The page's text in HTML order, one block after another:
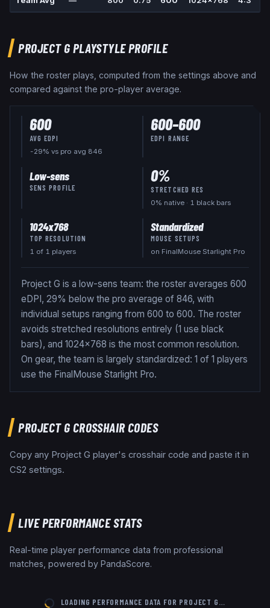
PROJECT GPLAYSTYLE PROFILE
How the roster plays, computed from the settings above and
compared against the pro-player average.
600
AVG EDPI
-29% vs pro avg 846
600–600
EDPI RANGE
Low-sens
SENS PROFILE
0%
STRETCHED RES
0% native · 1 black bars
1024x768
TOP RESOLUTION
1 of 1 players
Standardized
MOUSE SETUPS
on FinalMouse Starlight Pro
Project G is a low-sens team: the roster averages 600
eDPI, 29% below the pro average of 846, with
individual setups ranging from 600 to 600. The roster
avoids stretched resolutions entirely (1 use black
bars), and 1024x768 is the most common resolution.
On gear, the team is largely standardized: 1 of 1 players
use the FinalMouse Starlight Pro.
PROJECT GCROSSHAIR CODES
Copy any Project G player's crosshair code and paste it in
CS2 settings.
LIVE PERFORMANCE STATS
Real-time player performance data from professional
matches, powered by PandaScore.
LOADING PERFORMANCE DATA FOR PROJECT G…